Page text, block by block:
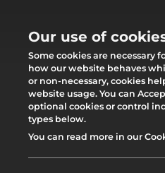
Find your local branch
Home Products System Scaffold
Uni Deep Flow 18° Ridge Track 1.33m
Our use of
Some cookies are necessary
how our website behaves
or non-necessary, cookies
website usage. You can
optional cookies or control
types below.
You can read more in our